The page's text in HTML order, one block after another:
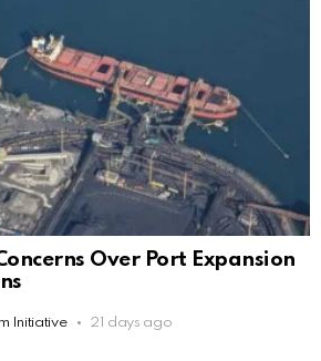
Over Port Expansion
Initiative 21 days ago